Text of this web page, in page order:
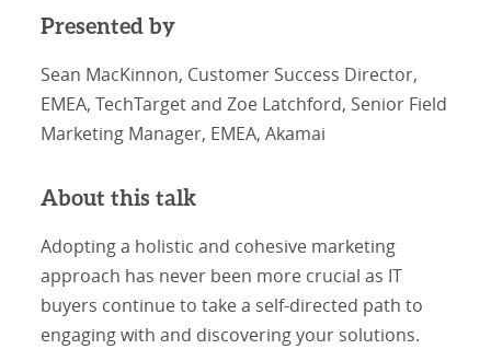
Presented by
Sean MacKinnon, Customer Success Director,
EMEA, TechTarget and Zoe Latchford, Senior Field
Marketing Manager, EMEA, Akamai
About this talk
Adopting a holistic and cohesive marketing
approach has never been more crucial as IT
buyers continue to take a self-directed path to
engaging with and discovering your solutions.